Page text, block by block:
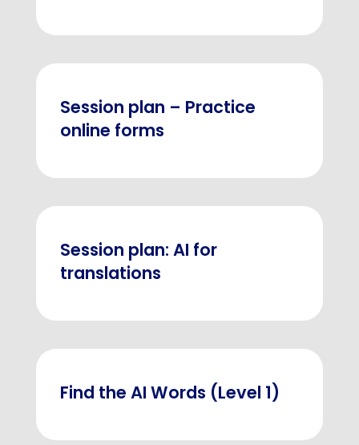
Session plan – Practice
online forms
Session plan: AI for
translations
Find the AI Words (Level 1)